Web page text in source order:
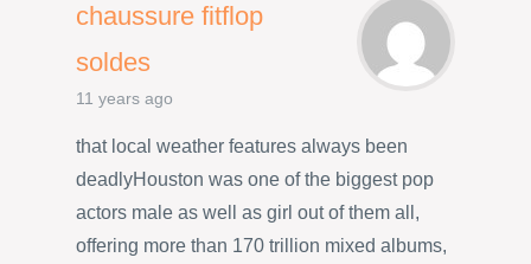
chaussure fitflop
soldes
11 years ago
that local weather features always been
deadlyHouston was one of the biggest pop
actors male as well as girl out of them all,
offering more than 170 trillion mixed albums,